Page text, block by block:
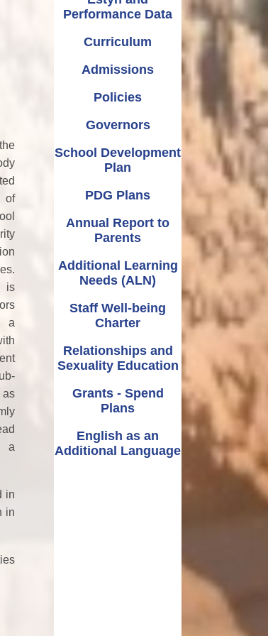
Education
Grants - Spend Plans
of
is
a
a
in
in
Performance Data
Curriculum
Admissions
Policies
Governors
School Development
Plan
PDG Plans
Annual Report to
Parents
Additional Learning
Needs (ALN)
Staff Well-being
Charter
Relationships and
Sexuality Education
Grants - Spend
Plans
English as an
Additional Language